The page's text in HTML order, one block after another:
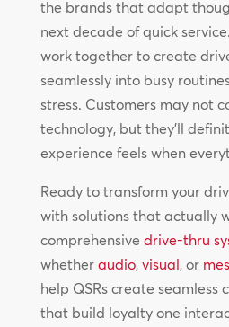
the brands that adapt
next decade of quick
work together to create
seamlessly into busy
stress. Customers may not
technology, but they’ll
experience feels when
Ready to transform your
with solutions that actually
comprehensive drive-thru
whether audio, visual, or
help QSRs create seamless
that build loyalty one